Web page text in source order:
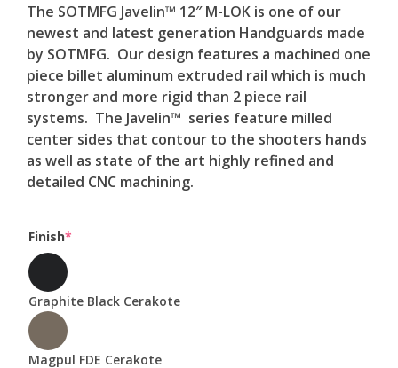
was:
$217.99.
is:
$217.99.
The SOTMFG Javelin™ 12″ M-LOK is one of our
newest and latest generation Handguards made
by SOTMFG. Our design features a machined one
piece billet aluminum extruded rail which is much
stronger and more rigid than 2 piece rail
systems. The Javelin™ series feature milled
center sides that contour to the shooters hands
as well as state of the art highly refined and
detailed CNC machining.
Finish*
Graphite Black Cerakote
Magpul FDE Cerakote